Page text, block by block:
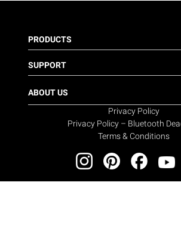
PRODUCTS
SUPPORT
ABOUT US
Privacy Policy
Privacy Policy – Bluetooth
Terms & Conditions